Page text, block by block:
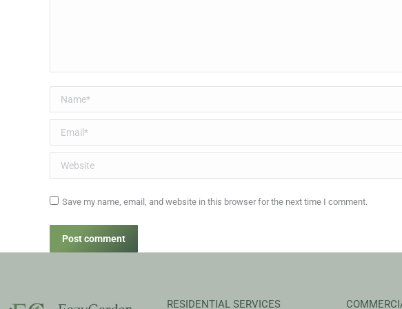
Name *
Email *
Website
Save my name, email, and website in this browser for the next time I comment.
Post comment
RESIDENTIAL SERVICES